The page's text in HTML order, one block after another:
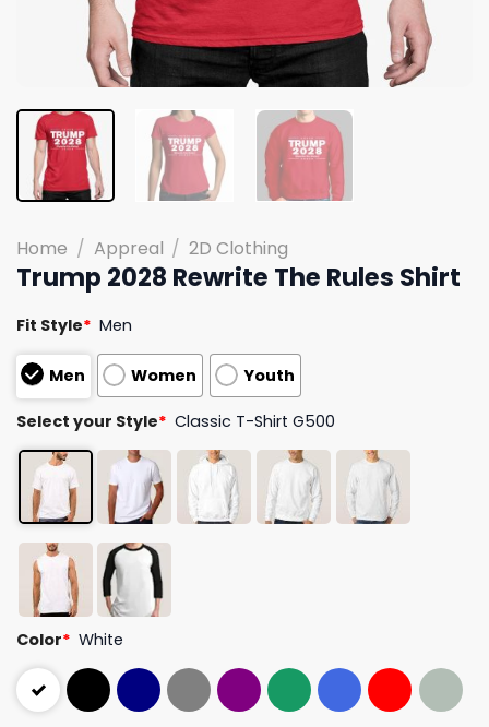
Home / Appreal / 2D Clothing
Trump 2028 Rewrite The Rules Shirt
Fit Style* Men
Men Women Youth
Select your Style* Classic T-Shirt G500
Color* White